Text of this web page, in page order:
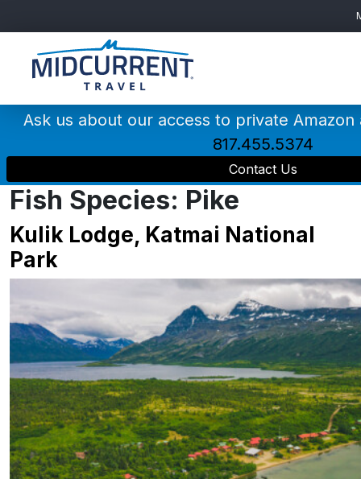
Main
Navigation
Ask us about our access to private
817.455.5374
Contact Us
Fish Species: Pike
Kulik Lodge, Katmai National
Park